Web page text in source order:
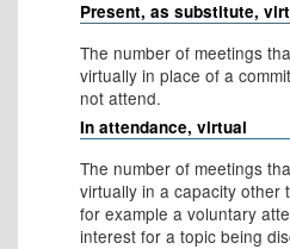
Present, as substitute,
The number of meetings
virtually in place of a
not attend.
In attendance, virtual
The number of meetings
virtually in a capacity other
for example a voluntary
interest for a topic being